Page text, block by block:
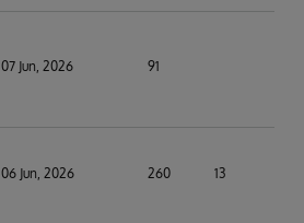
07 Jun, 2026 91
06 Jun, 2026 260 13